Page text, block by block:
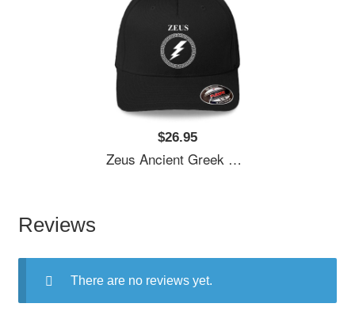
$26.95
Zeus Ancient Greek God Unisex T-Shirts
Reviews
There are no reviews yet.